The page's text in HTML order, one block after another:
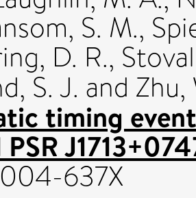
S. M.,
D. R.,
S. J. and Zhu,
timing
637X